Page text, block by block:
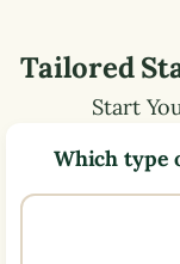
Tailored
Start
Which type